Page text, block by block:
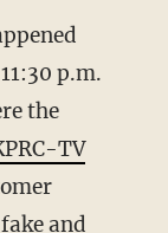
p.m.
the
TV
and